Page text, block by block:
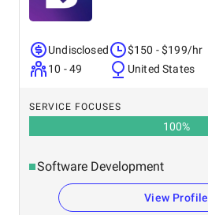
Undisclosed
10 - 49
$150 - $199/hr
United States
SERVICE FOCUSES
100%
Software Development
View Profile